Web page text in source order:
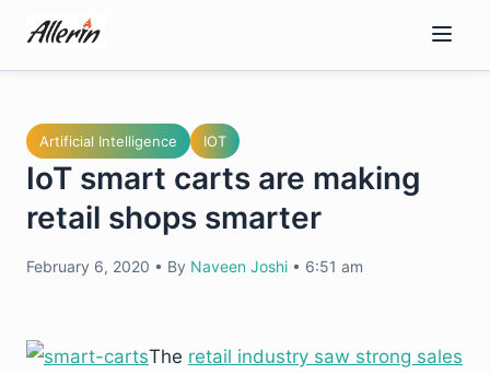
content
Artificial Intelligence IOT
IoT smart carts are making
retail shops smarter
February 6, 2020 • By Naveen Joshi • 6:51 am
The retail industry saw strong sales